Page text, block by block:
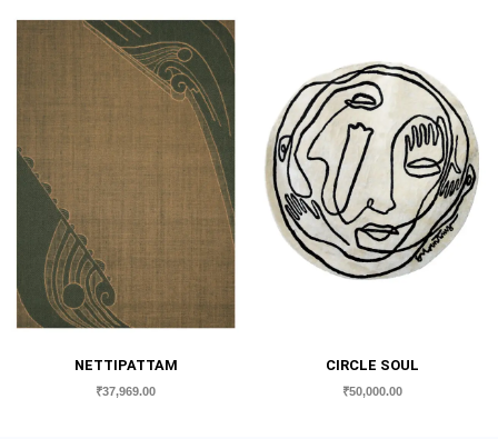
NETTIPATTAM
₹37,969.00
CIRCLE SOUL
₹50,000.00